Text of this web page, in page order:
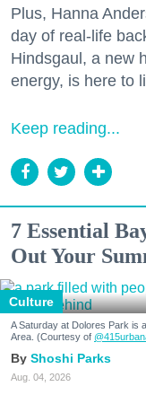
Plus, Hanna
day of real-life
Hindsgaul, a new
energy, is here to
Keep reading...
7 Essential
Out Your
Culture
A Saturday at Dolores Park is
Area. (Courtesy of
Shoshi Parks
Aug. 04, 2026